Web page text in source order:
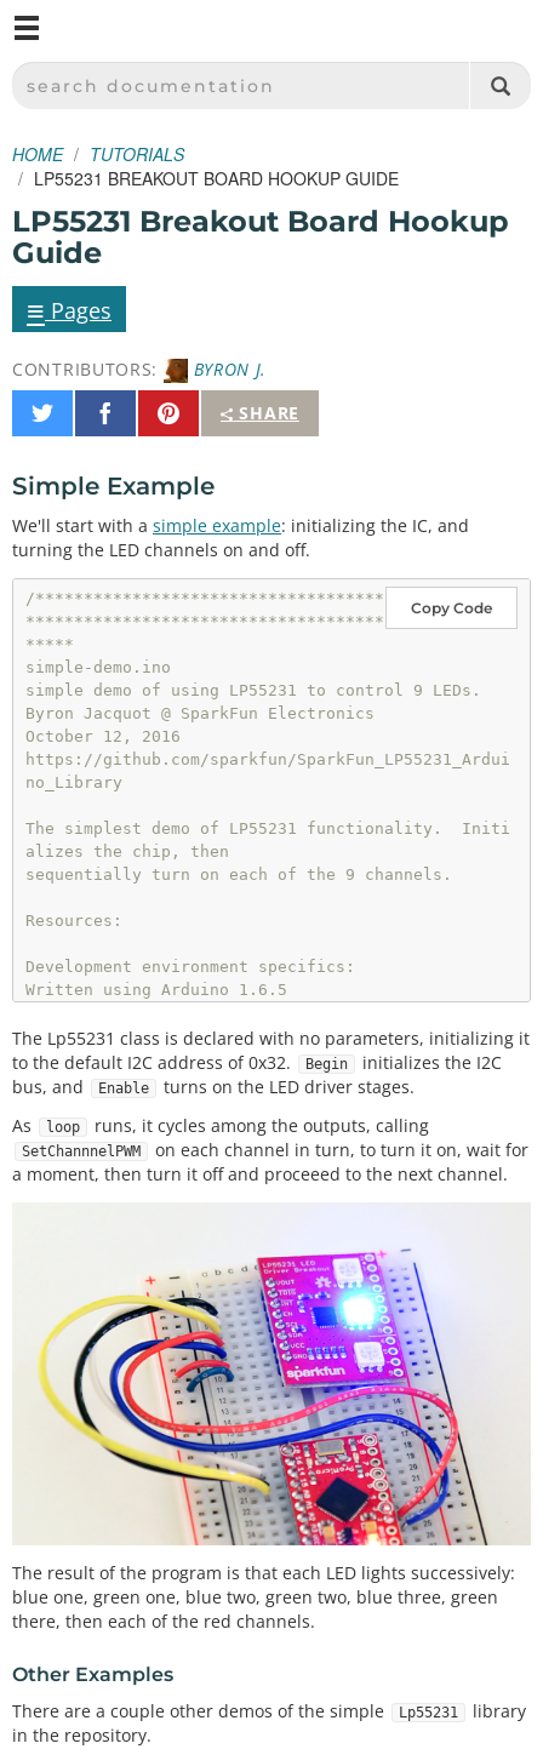
SPARKFUN ELECTRONICS - SPARKFUN.COM
SEARCH DOCUMENTATION
HOME
TUTORIALS
LP55231 BREAKOUT BOARD HOOKUP GUIDE
LP55231 Breakout Board Hookup
Guide
≡ Pages
CONTRIBUTORS:
BYRON J.
SHARE
Share
on
Share
on
Pin
It
Simple Example
We'll start with a simple example: initializing the IC, and
turning the LED channels on and off.
Copy Code
/************************************
*************************************
*****
simple-demo.ino
simple demo of using LP55231 to control 9 LEDs.
Byron Jacquot @ SparkFun Electronics
October 12, 2016
https://github.com/sparkfun/SparkFun_LP55231_Ardui
no_Library
The simplest demo of LP55231 functionality.  Initi
alizes the chip, then
sequentially turn on each of the 9 channels.
Resources:
Development environment specifics:
Written using Arduino 1.6.5
This code is released under the [MIT License](htt
p://opensource.org/licenses/MIT).
is example. If you have any questions
or concerns with licensing, please contact techsup
port@sparkfun.com.
****************************/
include <Wire.h>
include <lp55231.h>
Lp55231 ledChip;
setup
// put your setup code here, to run once:
( 9600 );
    Serial.
println("-- Starting Setup() --");
Begin ();
    ledChip.
Enable ();
println "-- Setup() Complete --");
}
The Lp55231 class is declared with no parameters, initializing it
to the default I2C address of 0x32.
Begin
initializes the I2C
bus, and
Enable
turns on the LED driver stages.
As
loop runs, it cycles among the outputs, calling
SetChannnelPWM
on each channel in turn, to turn it on, wait for
a moment, then turn it off and proceeed to the next channel.
The result of the program is that each LED lights successively:
blue one, green one, blue two, green two, blue three, green
there, then each of the red channels.
Other Examples
There are a couple other demos of the simple
Lp55231
library
in the repository.